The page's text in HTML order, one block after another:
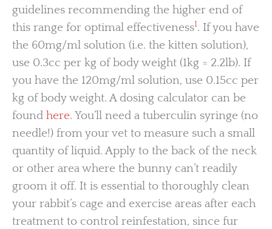
guidelines recommending the higher end of
this range for optimal effectiveness1. If you have
the 60mg/ml solution (i.e. the kitten solution),
use 0.3cc per kg of body weight (1kg = 2.2lb). If
you have the 120mg/ml solution, use 0.15cc per
kg of body weight. A dosing calculator can be
found here. You’ll need a tuberculin syringe (no
needle!) from your vet to measure such a small
quantity of liquid. Apply to the back of the neck
or other area where the bunny can’t readily
groom it off. It is essential to thoroughly clean
your rabbit’s cage and exercise areas after each
treatment to control reinfestation, since fur